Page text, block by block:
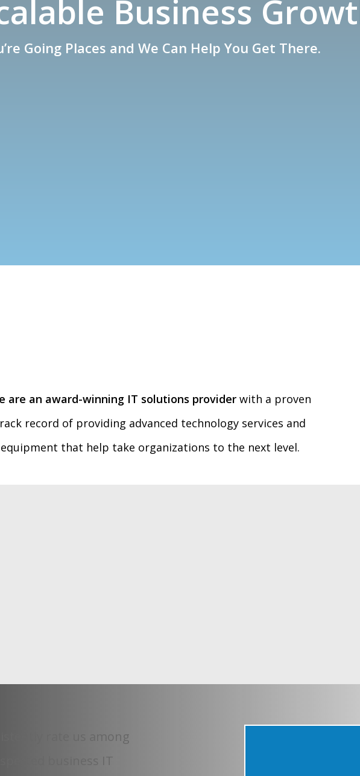
Business
Going Places and We Can Help You Get There.
are an award-winning IT solutions provider with a proven
record of providing advanced technology services and
equipment that help take organizations to the next level.
rate us among
business
IT